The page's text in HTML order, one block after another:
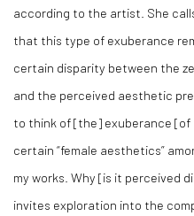
according to the artist. She
that this type of exuberance
certain disparity between the
and the perceived aesthetic
to think of [the] exuberance
certain “female aesthetics”
my works. Why [is it perceived
invites exploration into the